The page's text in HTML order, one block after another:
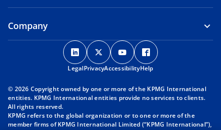
Company
o
p
e
s
n
o
p
e
s
n
o
p
e
s
n
p
s
n
LegalPrivacyAccessibilityHelp
© 2026 Copyright owned by one or more of the KPMG International
entities. KPMG International entities provide no services to clients.
All rights reserved.
KPMG refers to the global organization or to one or more of the
member firms of KPMG International Limited (“KPMG International”),